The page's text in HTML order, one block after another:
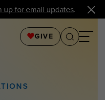
up for email updates.
GIVE